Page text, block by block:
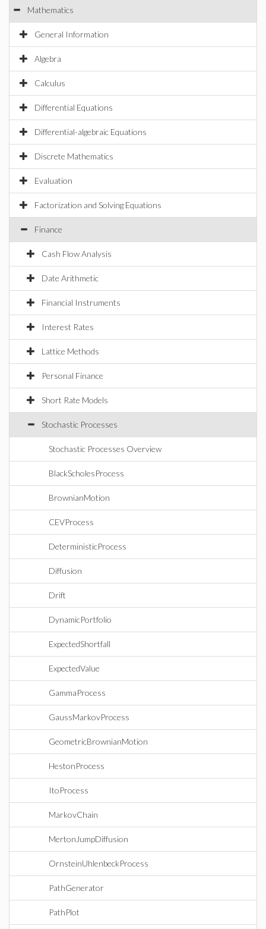
Mathematics
General Information
Algebra
Calculus
Differential Equations
Differential-algebraic Equations
Discrete Mathematics
Evaluation
Factorization and Solving Equations
Finance
Cash Flow Analysis
Date Arithmetic
Financial Instruments
Interest Rates
Lattice Methods
Personal Finance
Short Rate Models
Stochastic Processes
Stochastic Processes Overview
BlackScholesProcess
BrownianMotion
CEVProcess
DeterministicProcess
Diffusion
Drift
DynamicPortfolio
ExpectedShortfall
ExpectedValue
GammaProcess
GaussMarkovProcess
GeometricBrownianMotion
HestonProcess
ItoProcess
MarkovChain
MertonJumpDiffusion
OrnsteinUhlenbeckProcess
PathGenerator
PathPlot